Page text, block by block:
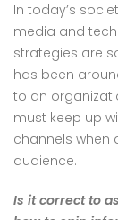
In today’s
media and
strategies are
has been
to an
must keep up
channels when
audience.
Is it correct to